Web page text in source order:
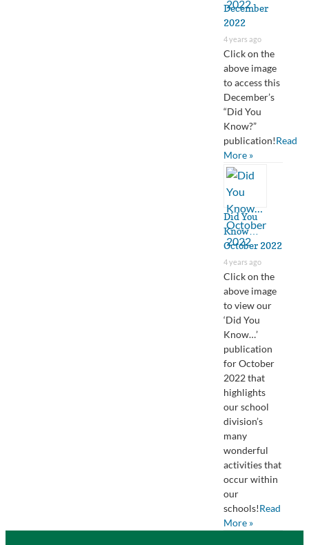
December
2022
4 years ago
Click on the
above image
to access this
December’s
“Did You
Know?”
publication!Read
More »
Did You
Know…
October 2022
4 years ago
Click on the
above image
to view our
‘Did You
Know…’
publication
for October
2022 that
highlights
our school
division’s
many
wonderful
activities that
occur within
our
schools!Read
More »